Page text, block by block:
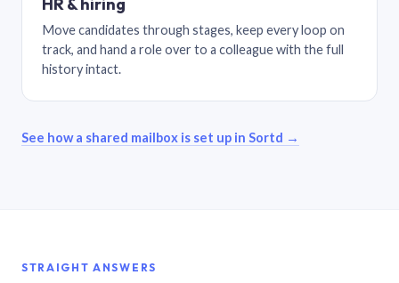
Move candidates through stages, keep every loop on
track, and hand a role over to a colleague with the full
history intact.
See how a shared mailbox is set up in Sortd →
STRAIGHT ANSWERS